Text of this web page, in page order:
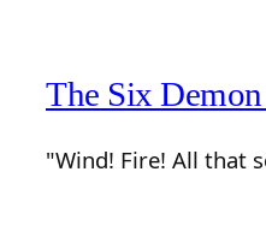
The Six
"Wind! Fire! All that